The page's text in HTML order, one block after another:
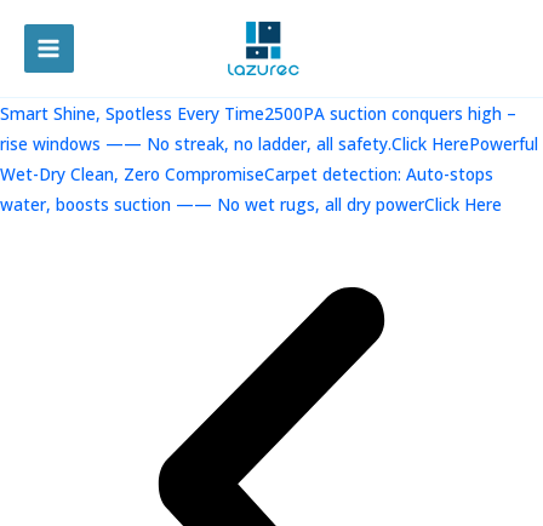
容
MAIN
MENU
Smart Shine, Spotless Every Time2500PA suction conquers high –
rise windows —— No streak, no ladder, all safety.Click HerePowerful
Wet-Dry Clean, Zero CompromiseCarpet detection: Auto-stops
water, boosts suction —— No wet rugs, all dry powerClick Here